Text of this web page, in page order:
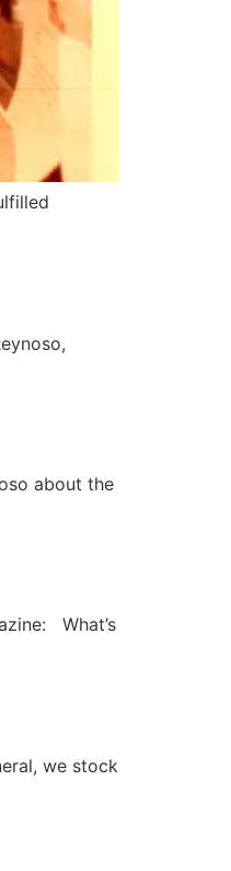
about the
What’s
we stock